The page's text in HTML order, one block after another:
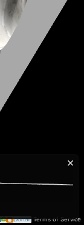
Terms of Service
×